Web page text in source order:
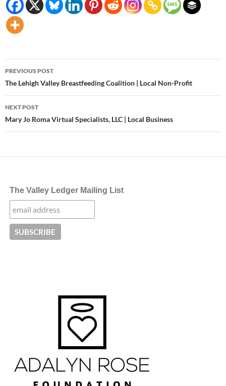
Post
navigation
PREVIOUS POST
The Lehigh Valley Breastfeeding Coalition | Local Non-Profit
NEXT POST
Mary Jo Roma Virtual Specialists, LLC | Local Business
The Valley Ledger Mailing List